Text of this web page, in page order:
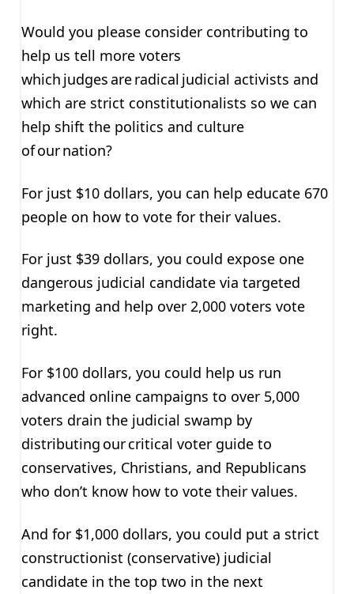
Would you please consider contributing to
help us tell more voters
which judges are radical judicial activists and
which are strict constitutionalists so we can
help shift the politics and culture
of our nation?
For just $10 dollars, you can help educate 670
people on how to vote for their values.
For just $39 dollars, you could expose one
dangerous judicial candidate via targeted
marketing and help over 2,000 voters vote
right.
For $100 dollars, you could help us run
advanced online campaigns to over 5,000
voters drain the judicial swamp by
distributing our critical voter guide to
conservatives, Christians, and Republicans
who don’t know how to vote their values.
And for $1,000 dollars, you could put a strict
constructionist (conservative) judicial
candidate in the top two in the next